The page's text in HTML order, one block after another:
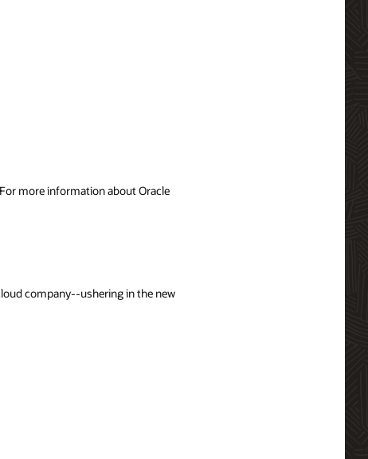
more information about Oracle
company--ushering in the new